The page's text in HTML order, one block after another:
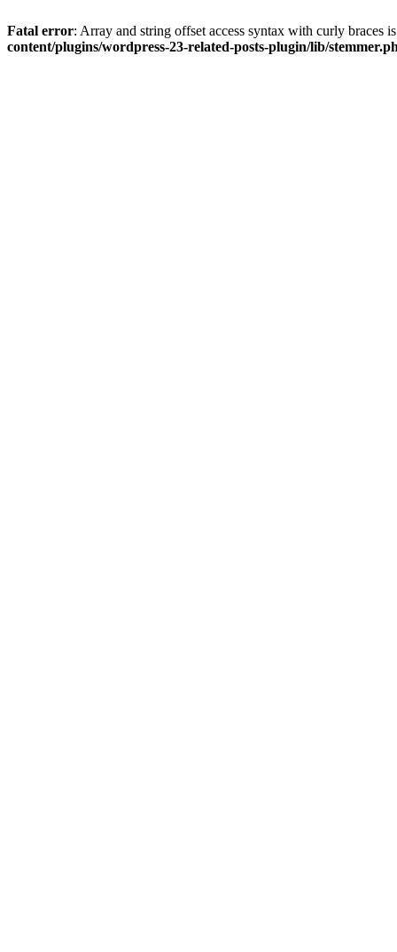
Fatal error: Array and string offset access syntax with curly braces
content/plugins/wordpress-23-related-posts-plugin/lib/